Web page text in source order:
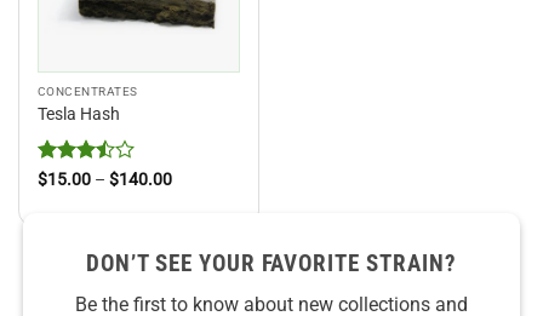
CONCENTRATES
Tesla Hash
Rated
$15.00 – $140.00Price
DON’T SEE YOUR FAVORITE STRAIN?
Be the first to know about new collections and